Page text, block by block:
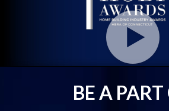
Play
BE A PART